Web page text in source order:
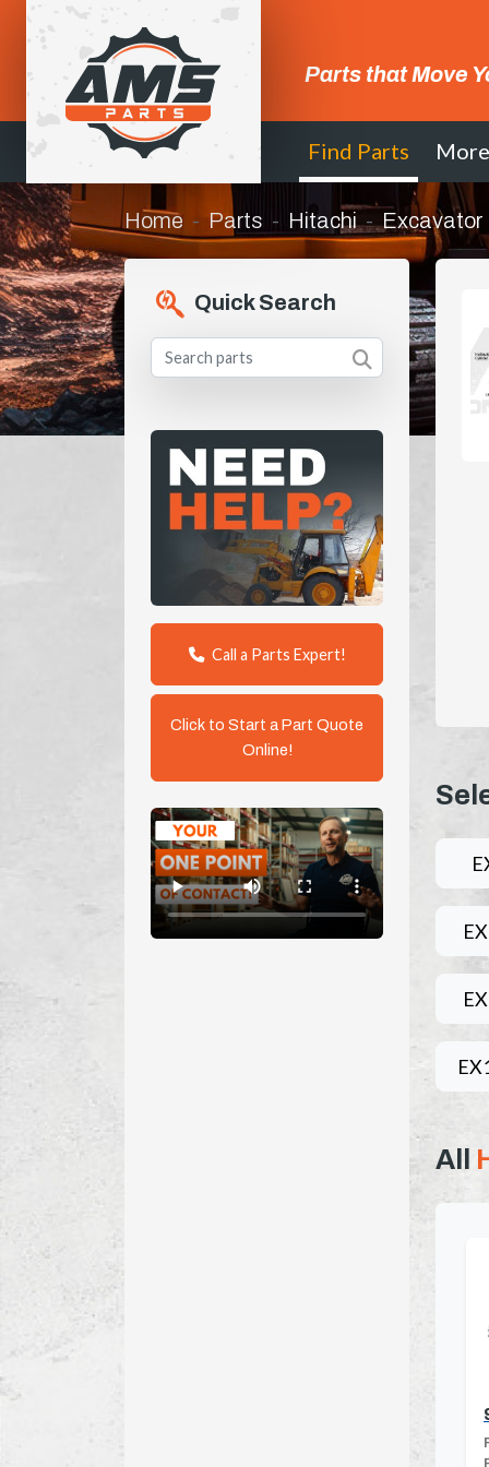
Parts that Move
Find Parts More
Home Parts Hitachi Excavator
Quick Search
Call a Parts Expert!
Click to Start a Part Quote
Online!
All